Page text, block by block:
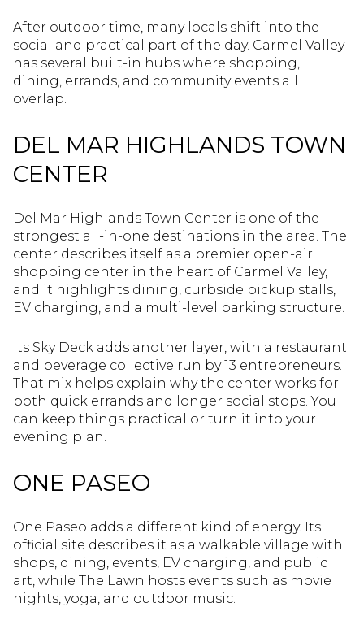
After outdoor time, many locals shift into the
social and practical part of the day. Carmel Valley
has several built-in hubs where shopping,
dining, errands, and community events all
overlap.
DEL MAR HIGHLANDS TOWN
CENTER
Del Mar Highlands Town Center is one of the
strongest all-in-one destinations in the area. The
center describes itself as a premier open-air
shopping center in the heart of Carmel Valley,
and it highlights dining, curbside pickup stalls,
EV charging, and a multi-level parking structure.
Its Sky Deck adds another layer, with a restaurant
and beverage collective run by 13 entrepreneurs.
That mix helps explain why the center works for
both quick errands and longer social stops. You
can keep things practical or turn it into your
evening plan.
ONE PASEO
One Paseo adds a different kind of energy. Its
official site describes it as a walkable village with
shops, dining, events, EV charging, and public
art, while The Lawn hosts events such as movie
nights, yoga, and outdoor music.